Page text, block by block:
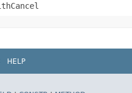
HELP